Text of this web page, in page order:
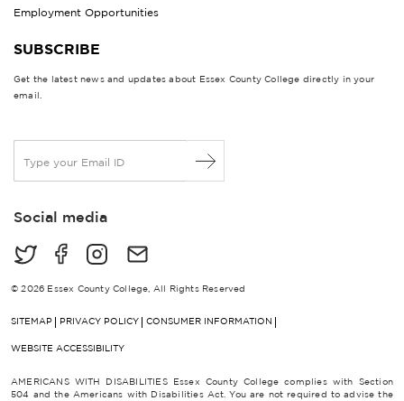
Employment Opportunities
SUBSCRIBE
Get the latest news and updates about Essex County College directly in your
email.
a
lSocial media
© 2026 Essex County College, All Rights Reserved
SITEMAP PRIVACY POLICY CONSUMER INFORMATION
WEBSITE ACCESSIBILITY
AMERICANS WITH DISABILITIES Essex County College complies with Section
504 and the Americans with Disabilities Act. You are not required to advise the